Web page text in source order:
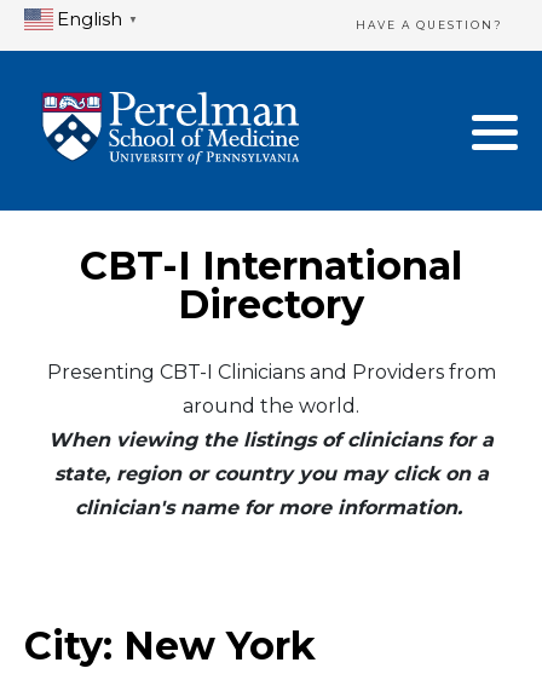
English ▼ HAVE A QUESTION?
CBT-I International
Directory
Presenting CBT-I Clinicians and Providers from
around the world.
When viewing the listings of clinicians for a
state, region or country you may click on a
clinician's name for more information.
City: New York
Home Directory
United States
Canada
Mexico
Asia
South America
New Clinician Registration
Login & Update Your Profile
Need Assistance?
Logout